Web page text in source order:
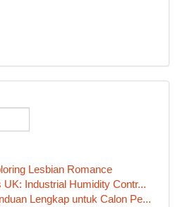
Lesbian Romance
UK: Industrial Humidity Contr...
Lengkap untuk Calon Pe...